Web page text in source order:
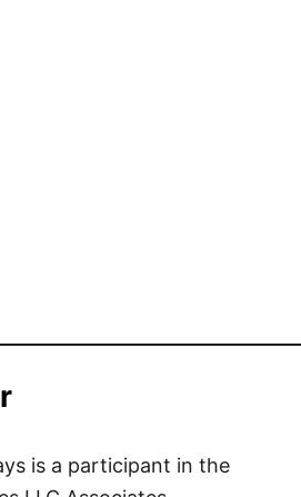
is a participant in the